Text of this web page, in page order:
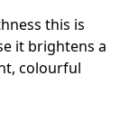
this is
it brightens a
colourful